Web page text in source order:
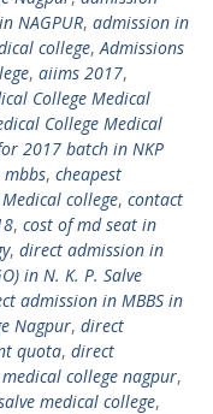
NAGPUR, admission in
college,Admissions
, aiims 2017,
College Medical
College Medical
2017 batch in NKP
mbbs, cheapest
college, contact
, cost of md seat in
, direct admission in
in N. K. P. Salve
admission in MBBS in
Nagpur, direct
quota, direct
college nagpur,
medical college,